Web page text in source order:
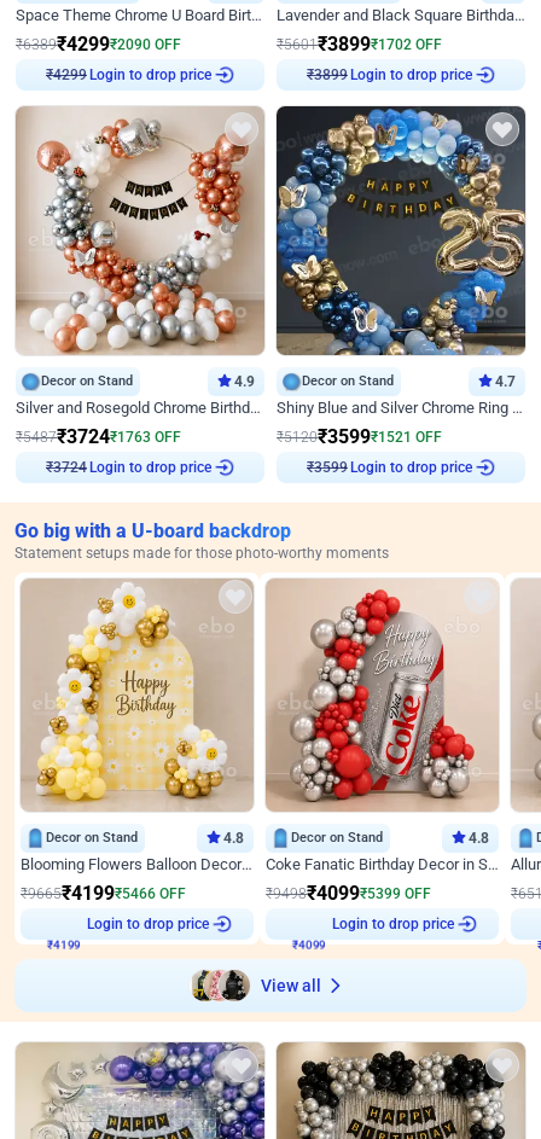
Space Theme Chrome U Board Birthday Decor with Astronaut Design
₹6389₹4299₹2090 OFF
₹4299
Login to drop price
Lavender and Black Square Birthday Decor
₹5601₹3899₹1702 OFF
₹3899
Login to drop price
Decor on Stand 4.9
Silver and Rosegold Chrome Birthday Ring Decor
₹5487₹3724₹1763 OFF
₹3724
Login to drop price
Decor on Stand 4.7
Shiny Blue and Silver Chrome Ring Birthday Decor
₹5120₹3599₹1521 OFF
₹3599
Login to drop price
Go big with a U-board backdrop
Statement setups made for those photo-worthy moments
Decor on Stand 4.8
Blooming Flowers Balloon Decor for Birthday
₹9665₹4199₹5466 OFF
Login to drop price
Decor on Stand 4.8
Coke Fanatic Birthday Decor in Silver Chrome and Red Balloons
₹9498₹4099₹5399 OFF
Login to drop price
₹
View all